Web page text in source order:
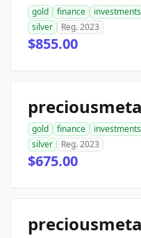
gold finance investments
silver
Reg. 2023
$855.00
gold finance investments
silver
Reg. 2023
$675.00